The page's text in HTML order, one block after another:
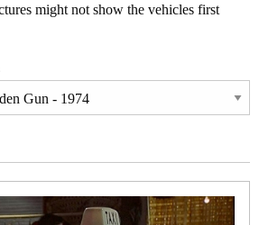
might not show the vehicles first